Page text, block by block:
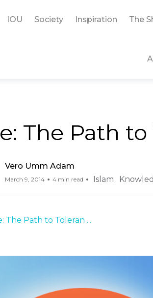
IOU Society Inspiration The
The Path to
Vero Umm Adam
March 9, 2014 4 min read Islam
The Path to Toleran ...